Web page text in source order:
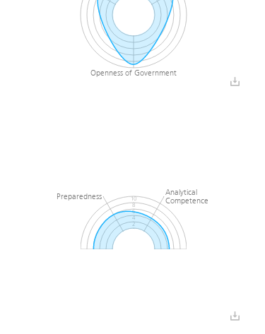
Openness of Government
0
2
4
6
8
10
Analytical
Competence
Preparedness